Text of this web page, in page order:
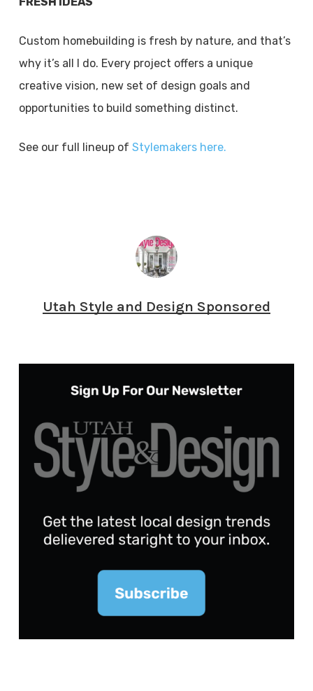
Custom homebuilding is fresh by nature, and that’s
why it’s all I do. Every project offers a unique
creative vision, new set of design goals and
opportunities to build something distinct.
See our full lineup of Stylemakers here.
Utah Style and Design Sponsored